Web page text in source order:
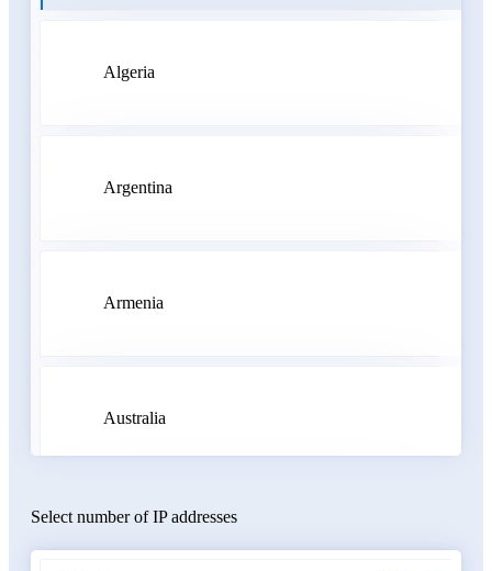
Algeria
Argentina
Armenia
Australia
Select number of IP addresses